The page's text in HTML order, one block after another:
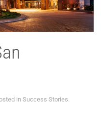
inSuccess Stories.